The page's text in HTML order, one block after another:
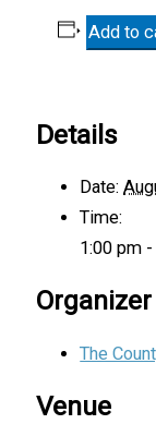
Add to
Details
Date:
Time:
1:00 pm
Organizer
The
Venue